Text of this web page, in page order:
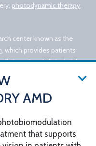
photodynamic therapy,
center known as the
, which provides patients
in national clinical trials
as retinal gene therapy.
AMD
that supports